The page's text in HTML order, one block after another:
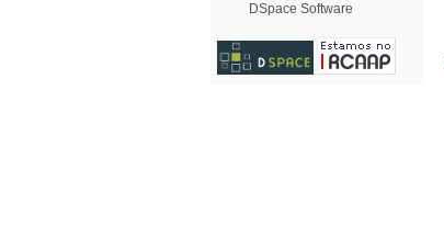
DSpace Software